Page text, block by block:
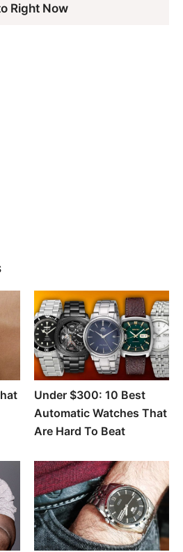
Right Now
Under $300: 10 Best
Automatic Watches That
Are Hard To Beat